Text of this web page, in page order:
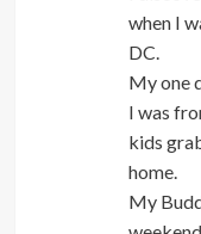
when I
DC.
My one
I was
kids
home.
My